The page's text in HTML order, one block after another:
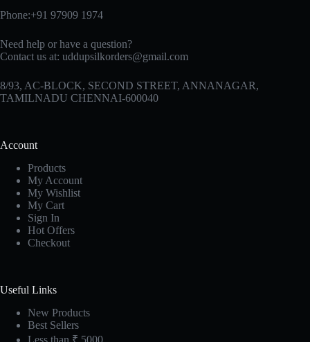
Phone:+91 97909 1974
Need help or have a question?
Contact us at: uddupsilkorders@gmail.com
8/93, AC-BLOCK, SECOND STREET, ANNANAGAR,
TAMILNADU CHENNAI-600040
Account
Products
My Account
My Wishlist
My Cart
Sign In
Hot Offers
Checkout
Useful Links
New Products
Best Sellers
Less than ₹ 5000